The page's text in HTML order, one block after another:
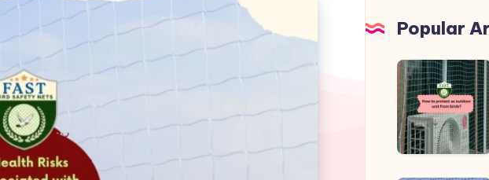
Popular
How
to
protect
ac
outdoor